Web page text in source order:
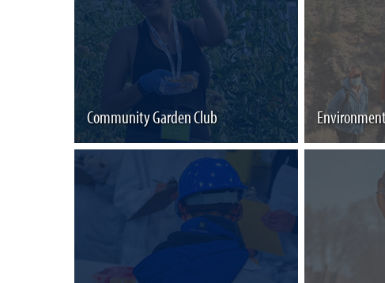
Community Garden Club